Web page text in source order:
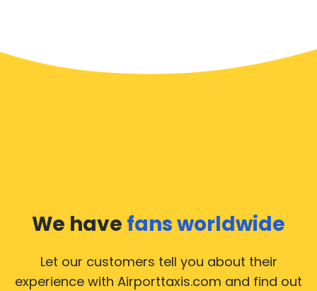
We have fans worldwide
Let our customers tell you about their
experience with Airporttaxis.com and find out